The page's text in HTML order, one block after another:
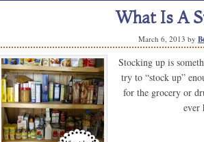
What Is A
March 6, 2013 by
Stocking up is
try to “stock up”
for the grocery or
ever